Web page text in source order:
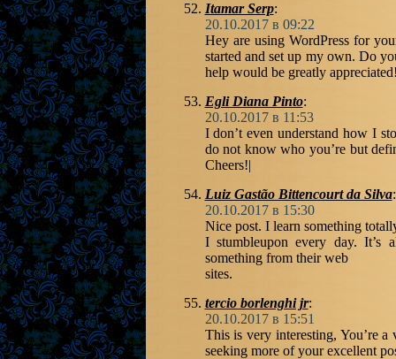
Itamar Serp:
20.10.2017 в 09:22
Hey are using WordPress for
started and set up my own. Do
help would be greatly
Egli Diana Pinto:
20.10.2017 в 11:53
I don’t even understand how I
do not know who you’re but
Cheers!|
Luiz Gastão Bittencourt da Silva:
20.10.2017 в 15:30
Nice post. I learn something
I stumbleupon every day. It’s
something from their web
sites.
tercio borlenghi jr:
20.10.2017 в 15:51
This is very interesting, You’re
seeking more of your excellent